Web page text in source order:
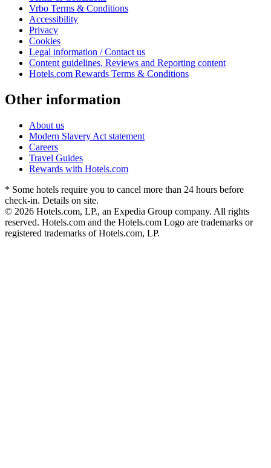
Vrbo Terms & Conditions
Accessibility
Privacy
Cookies
Legal information / Contact us
Content guidelines, Reviews and Reporting content
Hotels.com Rewards Terms & Conditions
Other information
About us
Modern Slavery Act statement
Careers
Travel Guides
Rewards with Hotels.com
* Some hotels require you to cancel more than 24 hours before
check-in. Details on site.
© 2026 Hotels.com, LP., an Expedia Group company. All rights
reserved. Hotels.com and the Hotels.com Logo are trademarks or
registered trademarks of Hotels.com, LP.